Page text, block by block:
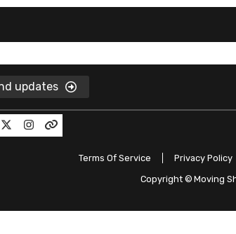
updates
Terms Of Service Privacy Policy
Copyright © Moving